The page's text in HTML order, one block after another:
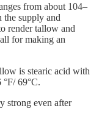
from about 104–
the supply and
render tallow and
for making an
is stearic acid with
69°C.
strong even after